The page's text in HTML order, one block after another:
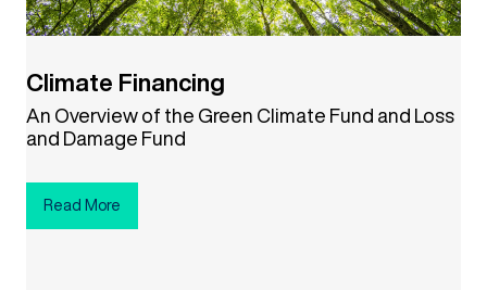
Climate Financing
An Overview of the Green Climate Fund and Loss
and Damage Fund
Read More